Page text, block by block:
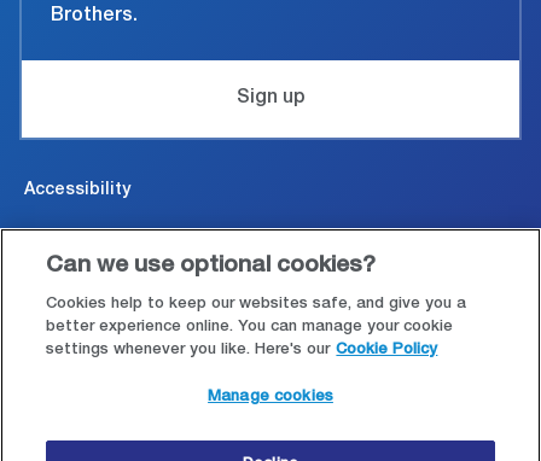
Brothers.
Sign up
Accessibility
Legal and conditions of use
Modern Slavery Statement
Can we use optional cookies?
Cookies help to keep our websites safe, and give you a
better experience online. You can manage your cookie
settings whenever you like. Here's our Cookie Policy
Manage cookies